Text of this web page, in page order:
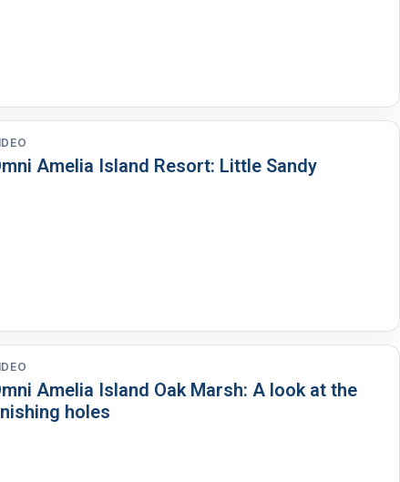
Amelia Island Resort: Little Sandy
Amelia Island Oak Marsh: A look at the
holes